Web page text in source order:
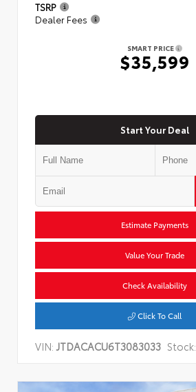
TSRP
Dealer Fees
SMART PRICE
$35,599
Start Your Deal
Estimate Payments
Value Your Trade
Check Availability
Click To Call
VIN:JTDACACU6T3083033 Stock: